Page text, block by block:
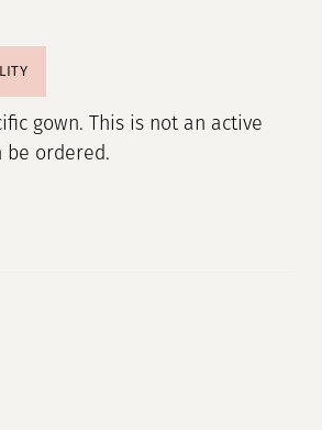
gown. This is not an active
be ordered.